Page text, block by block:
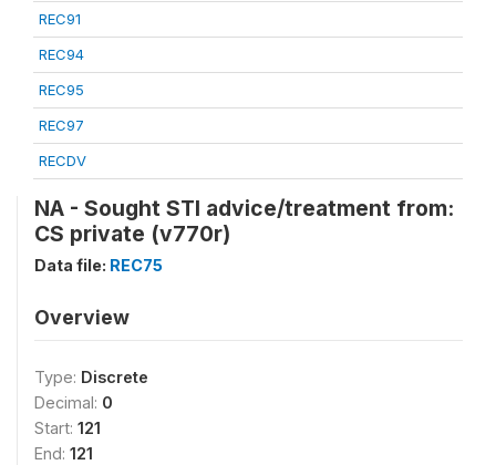
REC91
REC94
REC95
REC97
RECDV
NA - Sought STI advice/treatment from:
CS private (v770r)
Data file: REC75
Overview
Type: Discrete
Decimal: 0
Start: 121
End: 121